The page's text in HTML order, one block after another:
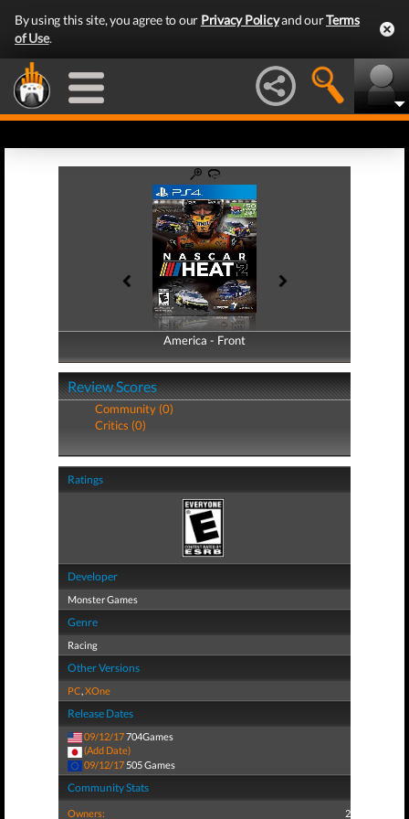
By using this site, you agree to our Privacy Policyand ourTerms
of Use.
America - Front
America - Back
Review Scores
Community (0)
Critics (0)
Ratings
Developer
Monster Games
Genre
Racing
Other Versions
PC,XOne
Release Dates
09/12/17704Games
(Add Date)
09/12/17 505 Games
Community Stats
Owners: 2